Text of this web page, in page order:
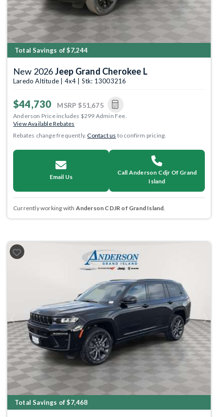
Total Savings of $7,244
New 2026Jeep Grand Cherokee L
Laredo Altitude | 4x4 | Stk: 13003216
$44,730 MSRP $51,675
Anderson Price includes $299 Admin Fee.
View Available Rebates
Rebates change frequently.Contact us to confirm pricing.
Email Us
Call Anderson Cdjr Of Grand
Island
Currently working with Anderson CDJR of Grand Island.
Previous Next
Total Savings of $7,468